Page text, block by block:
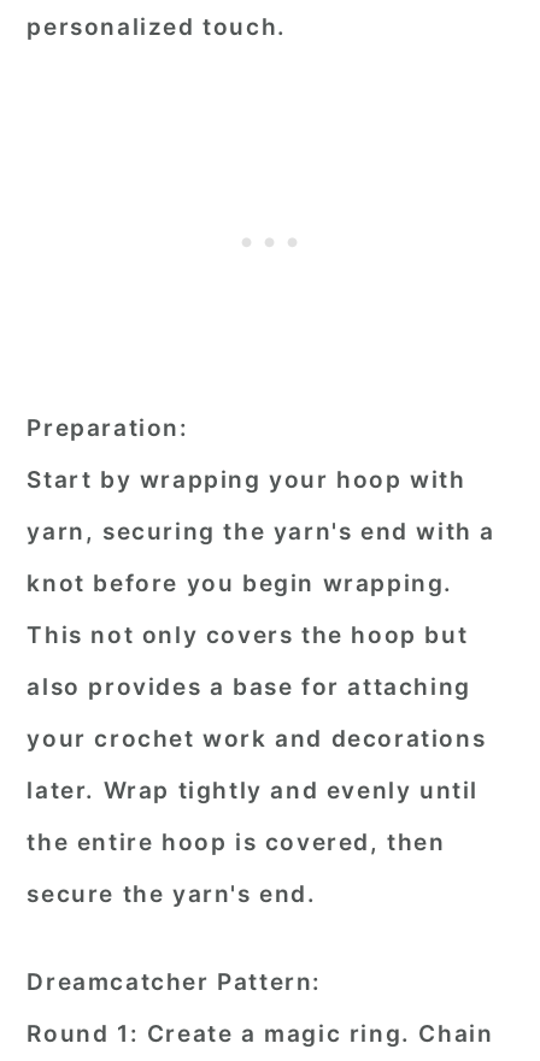
personalized touch.
Preparation:
Start by wrapping your hoop with
yarn, securing the yarn's end with a
knot before you begin wrapping.
This not only covers the hoop but
also provides a base for attaching
your crochet work and decorations
later. Wrap tightly and evenly until
the entire hoop is covered, then
secure the yarn's end.
Dreamcatcher Pattern:
Round 1: Create a magic ring. Chain